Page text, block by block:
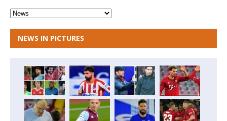
NEWS IN PICTURES